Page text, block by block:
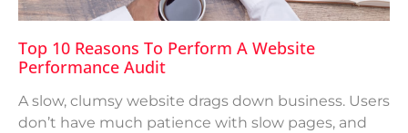
Top 10 Reasons To Perform A Website
Performance Audit
A slow, clumsy website drags down business. Users
don’t have much patience with slow pages, and